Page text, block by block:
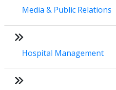
Media & Public Relations
Hospital Management